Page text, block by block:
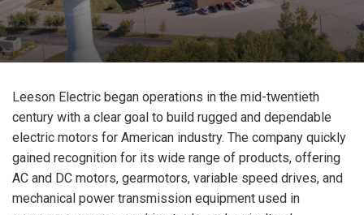
Leeson Electric began operations in the mid-twentieth
century with a clear goal to build rugged and dependable
electric motors for American industry. The company quickly
gained recognition for its wide range of products, offering
AC and DC motors, gearmotors, variable speed drives, and
mechanical power transmission equipment used in